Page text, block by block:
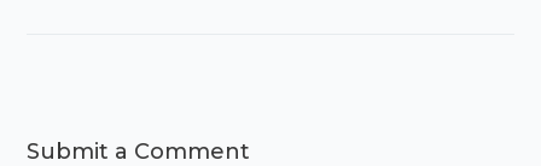
Submit a Comment